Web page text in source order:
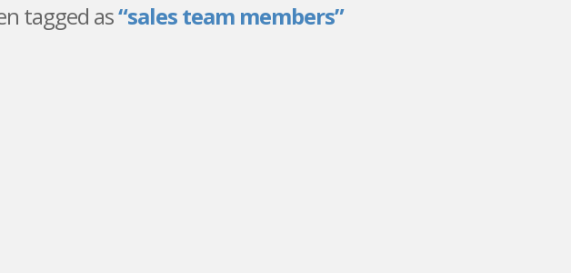
tagged as“sales team members”